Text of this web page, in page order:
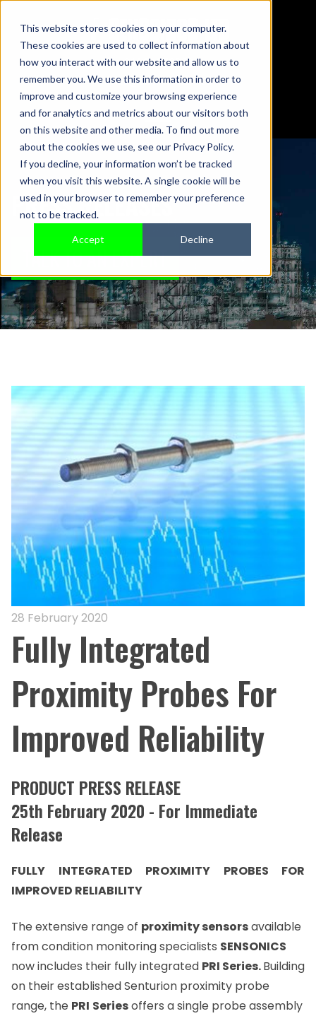
This website stores cookies on your computer.
These cookies are used to collect information about
how you interact with our website and allow us to
remember you. We use this information in order to
improve and customize your browsing experience
and for analytics and metrics about our visitors both
on this website and other media. To find out more
about the cookies we use, see our Privacy Policy.
If you decline, your information won’t be tracked
when you visit this website. A single cookie will be
used in your browser to remember your preference
not to be tracked.
Accept Decline
01442 876833
sales@sensonics.co.uk
PRESS RELEASES
TALK TO AN EXPERT
28 February 2020
Fully Integrated
Proximity Probes For
Improved Reliability
PRODUCT PRESS RELEASE
25th February 2020 - For Immediate
Release
FULLY INTEGRATED PROXIMITY PROBES FOR
IMPROVED RELIABILITY
The extensive range of proximity sensorsavailable
from condition monitoring specialists SENSONICS
now includes their fully integrated PRI Series.Building
on theirestablished Senturion proximity probe
range, the PRI Seriesoffers a single probe assembly